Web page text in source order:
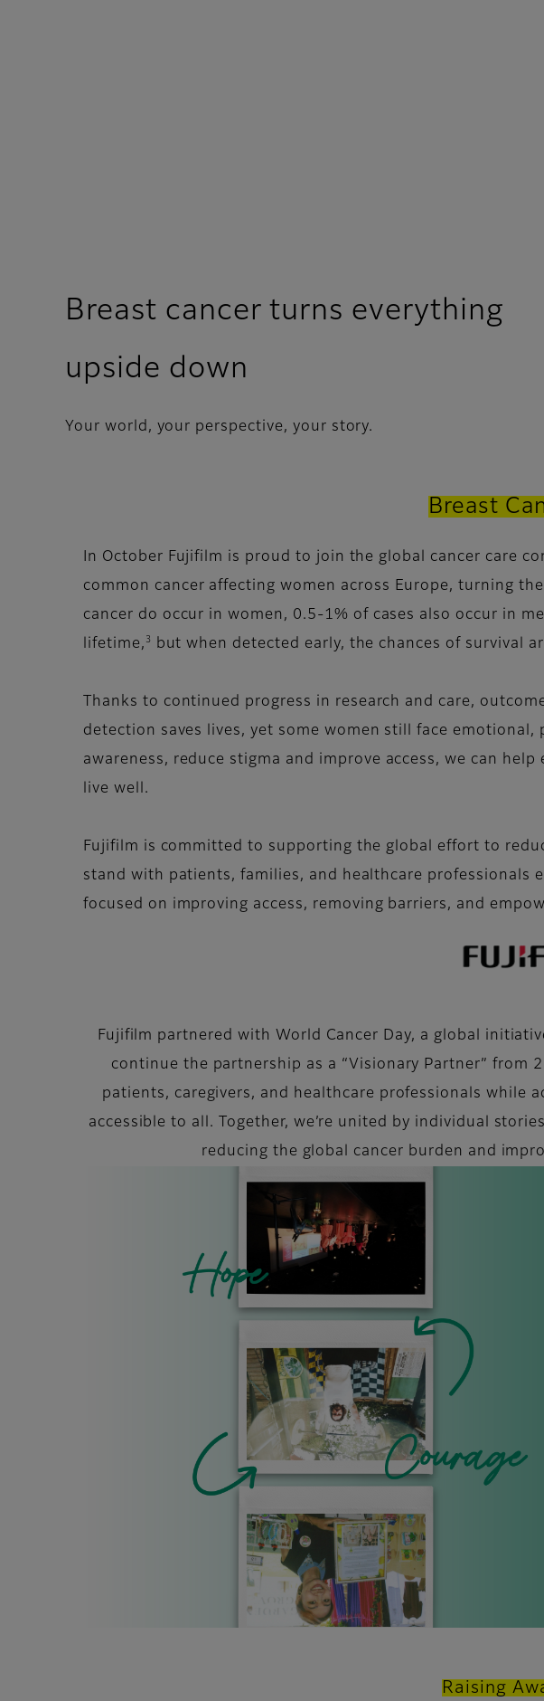
Breast cancer turns everything
upside down
Your world, your perspective, your story.
Breast
In October Fujifilm is proud to join the global cancer care
common cancer affecting women across Europe, turning
cancer do occur in women, 0.5-1% of cases also occur in
lifetime, 3 but when detected early, the chances of survival
Thanks to continued progress in research and care,
detection saves lives, yet some women still face
awareness, reduce stigma and improve access, we can
live well.
Fujifilm is committed to supporting the global effort to
stand with patients, families, and healthcare professionals
focused on improving access, removing barriers, and
Fujifilm partnered with World Cancer Day, a global
continue the partnership as a “Visionary Partner”
patients, caregivers, and healthcare professionals while
accessible to all. Together, we’re united by individual
reducing the global cancer burden and
Raising